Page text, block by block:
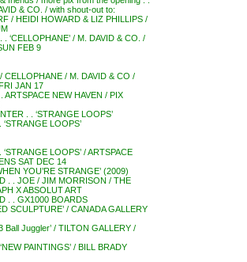
& CO. / with shout-out to:
/ HEIDI HOWARD & LIZ PHILLIPS /
‘CELLOPHANE’ / M. DAVID & CO. /
FEB 9
CELLOPHANE / M. DAVID & CO /
JAN 17
ARTSPACE NEW HAVEN / PIX
. . ‘STRANGE LOOPS’
LOOPS’
LOOPS’ / ARTSPACE
SAT DEC 14
YOU’RE STRANGE’ (2009)
. . JOE / JIM MORRISON / THE
X ABSOLUT ART
. . GX1000 BOARDS
SCULPTURE’ / CANADA GALLERY
Ball Juggler’ / TILTON GALLERY /
PAINTINGS’ / BILL BRADY